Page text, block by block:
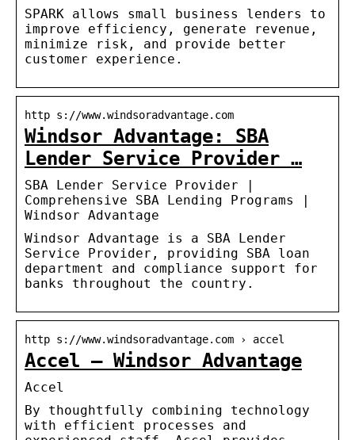
SPARK allows small business lenders to
improve efficiency, generate revenue,
minimize risk, and provide better
customer experience.
http s://www.windsoradvantage.com
Windsor Advantage: SBA
Lender Service Provider …
SBA Lender Service Provider |
Comprehensive SBA Lending Programs |
Windsor Advantage
Windsor Advantage is a SBA Lender
Service Provider, providing SBA loan
department and compliance support for
banks throughout the country.
http s://www.windsoradvantage.com › accel
Accel – Windsor Advantage
Accel
By thoughtfully combining technology
with efficient processes and